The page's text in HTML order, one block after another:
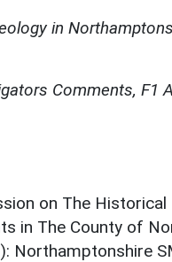
in
Comments, F1
on The
in The County of
Northamptonshire